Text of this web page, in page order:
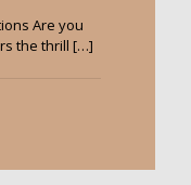
Are you
the thrill […]